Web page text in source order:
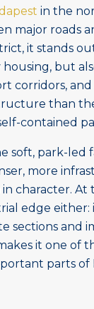
in the
major roads
it stands
but
corridors,
than
contained
soft, park-led
more
character. At
edge either:
sections and
it one of
parts of